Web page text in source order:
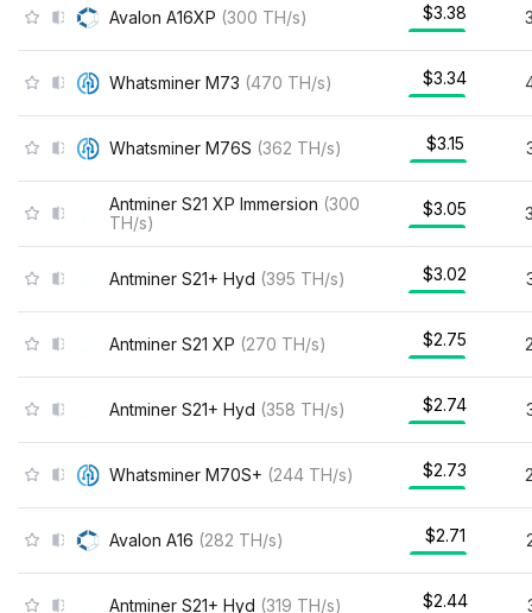
Avalon A16XP (300 TH/s) $3.38
Whatsminer M73 (470 TH/s) $3.34
Whatsminer M76S (362 TH/s) $3.15
Antminer S21 XP Immersion (300
TH/s)
$3.05
Antminer S21+ Hyd (395 TH/s) $3.02
Antminer S21 XP (270 TH/s) $2.75
Antminer S21+ Hyd (358 TH/s) $2.74
Whatsminer M70S+ (244 TH/s) $2.73
Avalon A16 (282 TH/s) $2.71
Antminer S21+ Hyd (319 TH/s) $2.44